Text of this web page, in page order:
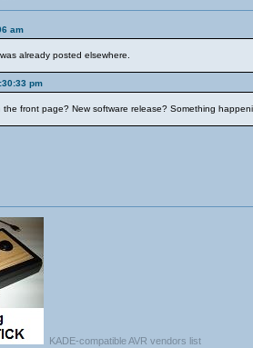
am
already posted elsewhere.
pm
front page? New software release? Something
KADE-compatible AVR vendors list